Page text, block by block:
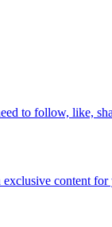
to follow, like,
content for